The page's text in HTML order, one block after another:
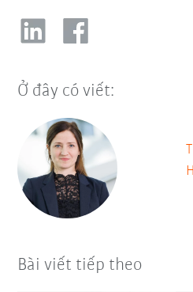
Ở đây có viết:
Bài viết tiếp theo